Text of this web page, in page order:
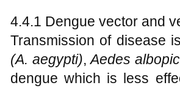
4.4.1 Dengue vector and
Transmission of disease
(A. aegypti),Aedes
dengue which is less